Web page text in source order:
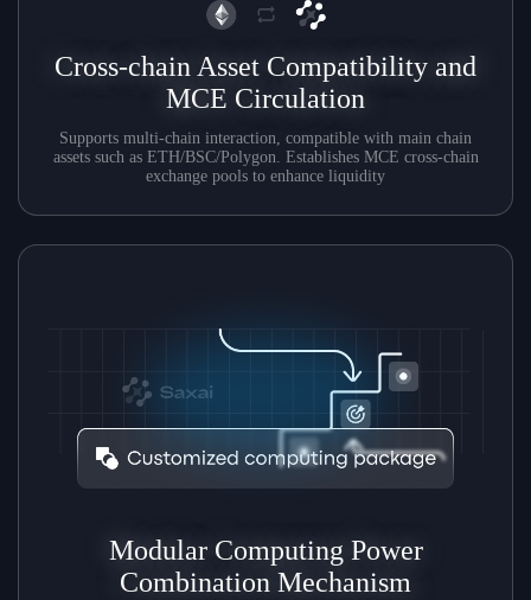
Cross-chain Asset Compatibility and
MCE Circulation
Supports multi-chain interaction, compatible with main chain
assets such as ETH/BSC/Polygon. Establishes MCE cross-chain
exchange pools to enhance liquidity
Modular Computing Power
Combination Mechanism